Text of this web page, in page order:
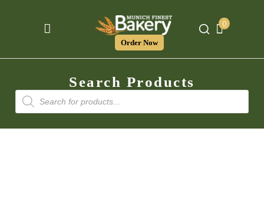
Order Now
0
Search Products
Products
search